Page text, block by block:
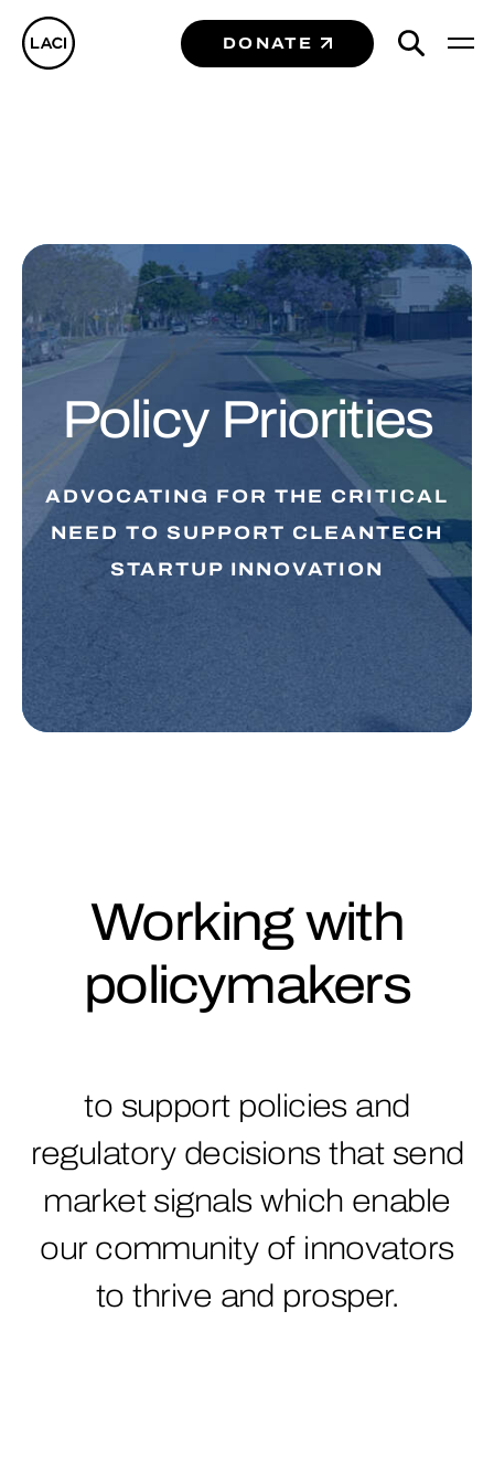
DONATE
Policy Priorities
ADVOCATING FOR THE CRITICAL
NEED TO SUPPORT CLEANTECH
STARTUP INNOVATION
Working with
policymakers
to support policies and
regulatory decisions that send
market signals which enable
our community of innovators
to thrive and prosper.